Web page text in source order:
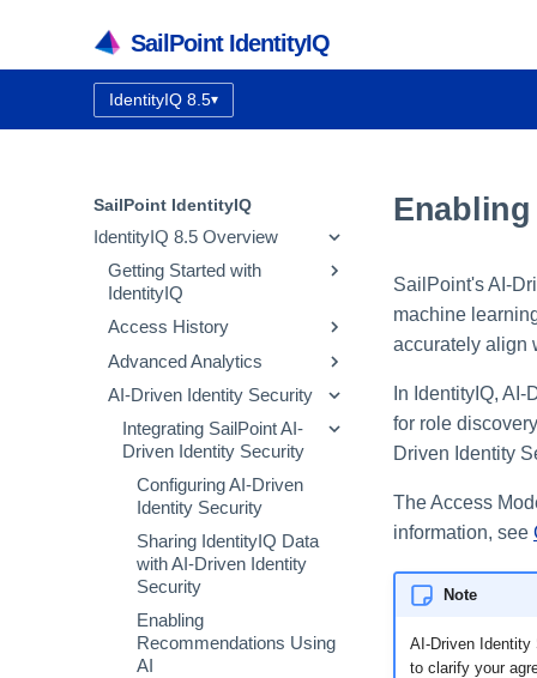
SailPoint IdentityIQ
Documentation version:
IdentityIQ 8.5▾
SailPoint IdentityIQ
IdentityIQ 8.5 Overview
Getting Started with
IdentityIQ
IdentityIQ Homepage and
Navigation
Access History
How Access History Works
Using the Access History UI
Advanced Analytics
Identity Search
Access Review Search
Role Search
Entitlement Search
Activity Search
Audit Search
Process Metrics Search
Access Requests Search
Syslog Search
AI-Driven Identity Security
Integrating SailPoint AI-
Driven Identity Security
Configuring AI-Driven
Identity Security
Sharing IdentityIQ Data
with AI-Driven Identity
Security
Enabling
Recommendations Using
AI
SailPoint's AI-
machine
accurately align
In IdentityIQ,
for role
Driven Identity
The Access
information, see
Note
AI-Driven Identity
to clarify your